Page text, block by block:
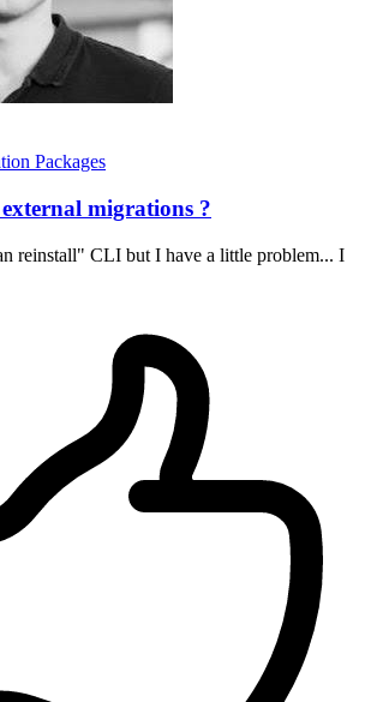
Packages
migrations ?
reinstall" CLI but I have a little problem... I